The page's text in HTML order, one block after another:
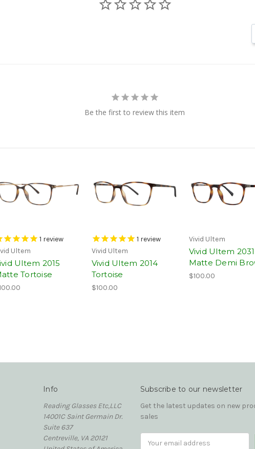
Be the first to review this item
1 review
Ultem
Ultem 2015
Tortoise
1 review
Vivid Ultem
Vivid Ultem 2014
Tortoise
$100.00
Vivid Ultem
Vivid Ultem 2031
Matte Demi
$100.00
Info
Reading Glasses Etc,LLC
14001C Saint Germain Dr.
Suite 637
Centreville, VA 20121
Subscribe to our newsletter
Get the latest updates on new
sales